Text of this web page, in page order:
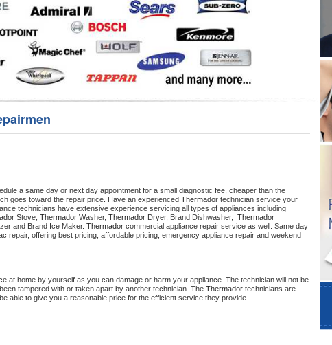
a same day or next day appointment for a small diagnostic fee, cheaper than the
goes toward the repair price. Have an experienced Thermador technician service your
Stove, Thermador Washer, Thermador Dryer, Brand Dishwasher,
and Brand Ice Maker. Thermador commercial appliance repair service as well. Same day
repair, offering best pricing, affordable pricing, emergency appliance repair and weekend
at home by yourself as you can damage or harm your appliance. The technician will not be
tampered with or taken apart by another technician. The Thermador technicians are
able to give you a reasonable price for the efficient service they provide.